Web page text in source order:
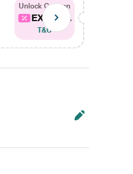
Unlock Coupon
EXTRA...
T&C